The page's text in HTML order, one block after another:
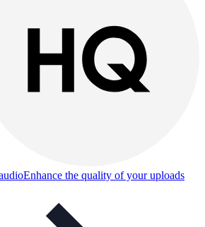
Enhance the quality of your uploads